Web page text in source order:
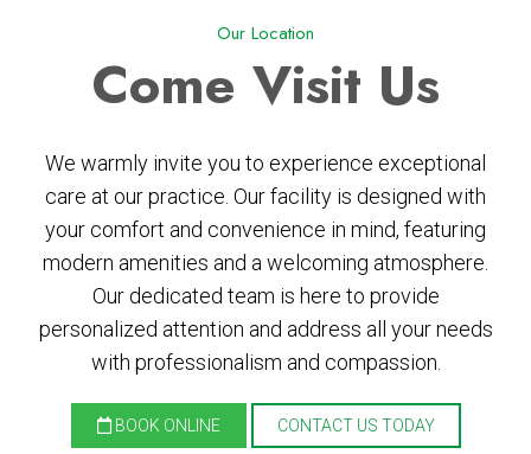
Our Location
Come Visit Us
We warmly invite you to experience exceptional
care at our practice. Our facility is designed with
your comfort and convenience in mind, featuring
modern amenities and a welcoming atmosphere.
Our dedicated team is here to provide
personalized attention and address all your needs
with professionalism and compassion.
BOOK ONLINE CONTACT US TODAY